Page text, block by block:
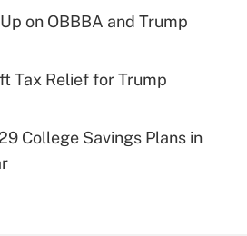
health plan for
Answer
eligible for leave
Medical Leave Act
on OBBBA and Trump
Tax Relief for Trump
College Savings Plans in